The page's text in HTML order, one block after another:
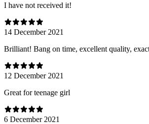
I have not received it!
14 December 2021
Brilliant! Bang on time, excellent quality,
12 December 2021
Great for teenage girl
6 December 2021